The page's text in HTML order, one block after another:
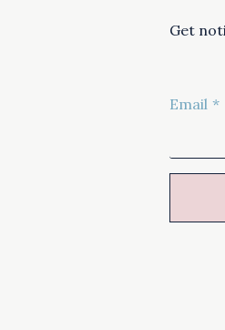
Get
Email *